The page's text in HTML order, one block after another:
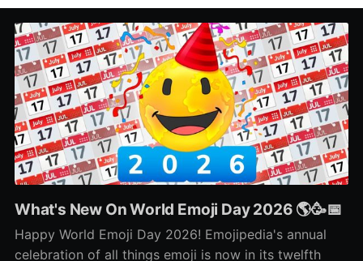
What's New On World Emoji Day 2026 🌎🥳📅
Happy World Emoji Day 2026! Emojipedia's annual
celebration of all things emoji is now in its twelfth